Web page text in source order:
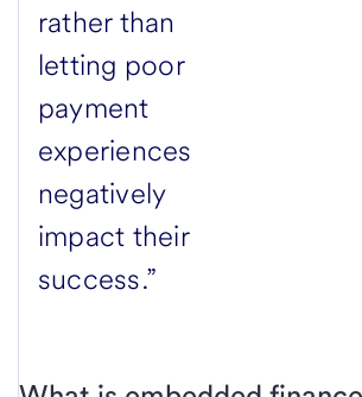
rather than
letting poor
payment
experiences
negatively
impact their
success.”